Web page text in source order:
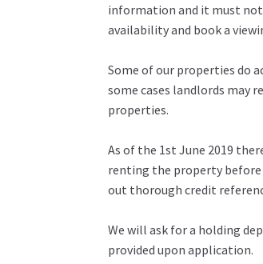
information and it must not
availability and book a
Some of our properties do
some cases landlords may
properties.
As of the 1st June 2019
renting the property before
out thorough credit
We will ask for a holding
provided upon application.